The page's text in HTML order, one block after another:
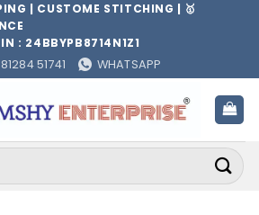
| CUSTOME STITCHING | 🥇
: 24BBYPB8714N1Z1
51741
WHATSAPP